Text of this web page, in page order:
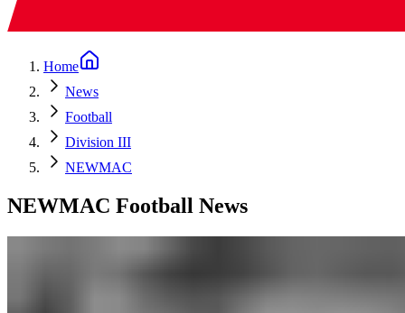
Home
News
Football
Division III
NEWMAC
NEWMAC Football News